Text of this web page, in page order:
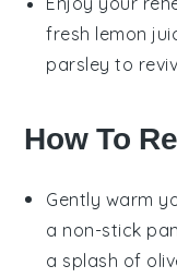
fresh lemon
parsley to
How To
Gently warm
a non-stick
a splash of